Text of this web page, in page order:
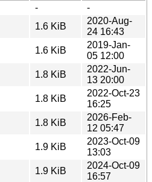
-
-
1.6 KiB
2020-Aug-
24 16:43
1.6 KiB
2019-Jan-
05 12:00
1.8 KiB
2022-Jun-
13 20:00
1.8 KiB
2022-Oct-23
16:25
1.8 KiB
2026-Feb-
12 05:47
1.9 KiB
2023-Oct-09
13:03
1.9 KiB
2024-Oct-09
16:57